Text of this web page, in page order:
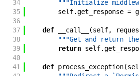
34
"""Initialize
35
self.get_response =
36
37
def __call__ (self,
38
"""Get and return
39
return self.
40
41
def process_exception(